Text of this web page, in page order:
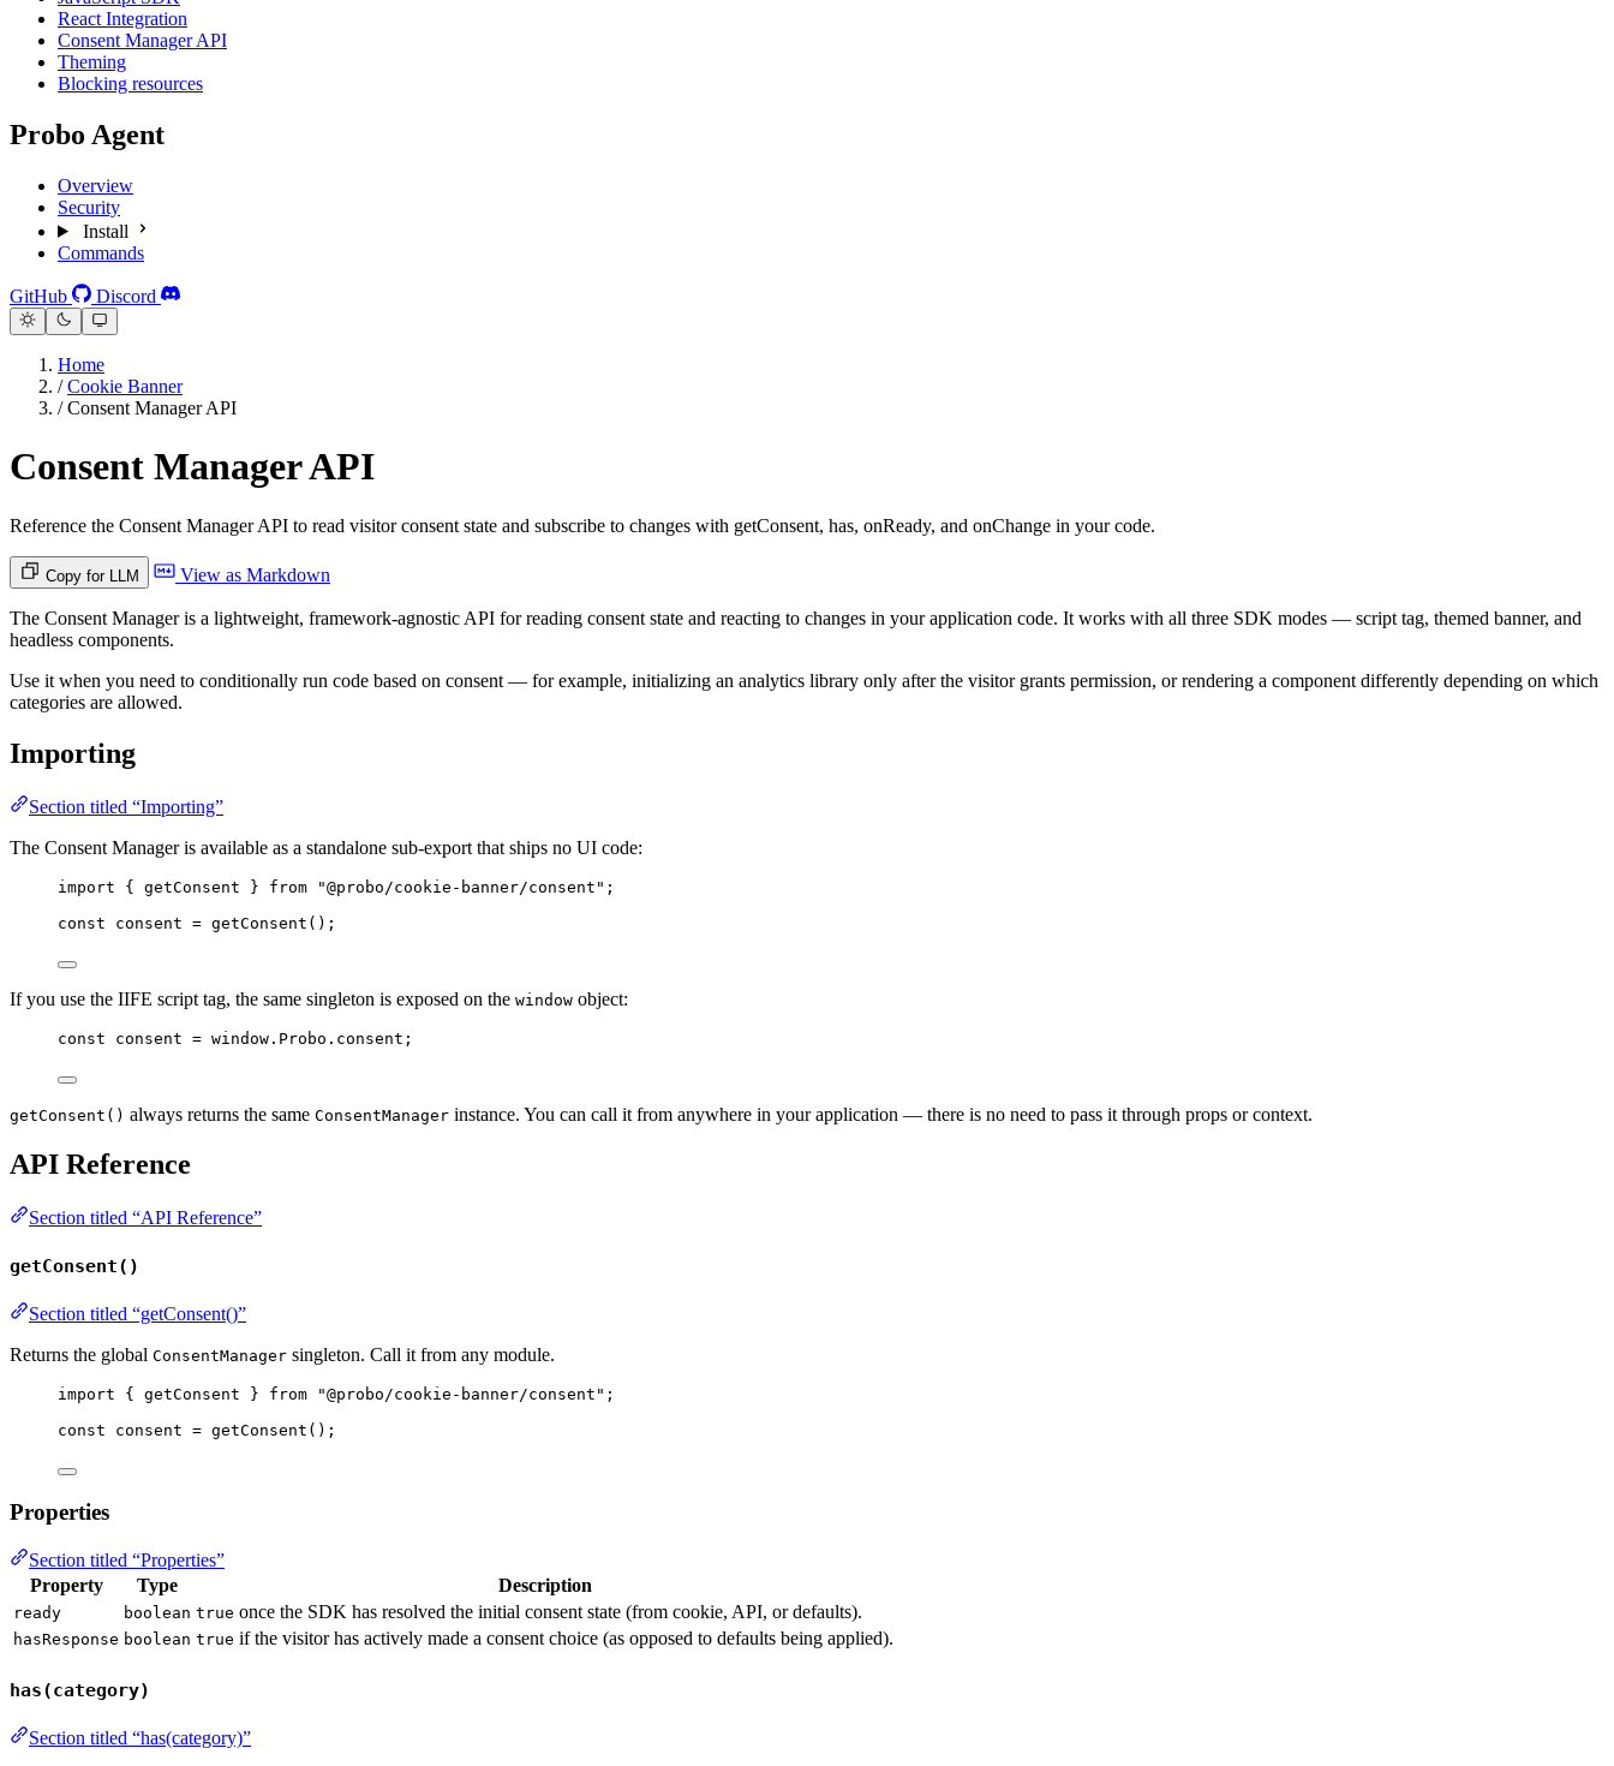
React Integration
Consent Manager API
Theming
Blocking resources
Probo Agent
Overview
Security
Install
Commands
GitHub Discord
Home
/Cookie Banner
/Consent Manager API
Consent Manager API
Reference the Consent Manager API to read visitor consent state and subscribe to changes with getConsent, has, onReady, and onChange in your code.
Copy for LLM View as Markdown
The Consent Manager is a lightweight, framework-agnostic API for reading consent state and reacting to changes in your application code. It works with all three SDK modes — script tag, themed banner, and
headless components.
Use it when you need to conditionally run code based on consent — for example, initializing an analytics library only after the visitor grants permission, or rendering a component differently depending on which
categories are allowed.
Importing
Section titled “Importing”
The Consent Manager is available as a standalone sub-export that ships no UI code:
import { getConsent } from "@probo/cookie-banner/consent " ;
const consent = getConsent ();
If you use the IIFE script tag, the same singleton is exposed on the window object:
const consent = window . Probo . consent ;
getConsent() always returns the same ConsentManager instance. You can call it from anywhere in your application — there is no need to pass it through props or context.
API Reference
Section titled “API Reference”
getConsent()
Section titled “getConsent()”
Returns the global ConsentManager singleton. Call it from any module.
import { getConsent } from "@probo/cookie-banner/consent " ;
const consent = getConsent ();
Properties
Section titled “Properties”
Property
Type Description
ready boolean true once the SDK has resolved the initial consent state (from cookie, API, or defaults).
hasResponse boolean true if the visitor has actively made a consent choice (as opposed to defaults being applied).
has(category)
Section titled “has(category)”